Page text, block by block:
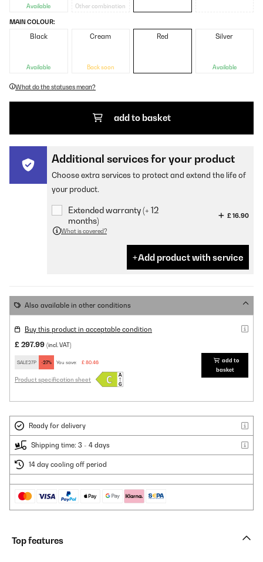
Available Other combination
MAIN COLOUR:
Black
Available
Cream
Back soon
Red Silver
Available
What do the statuses mean?
add to basket
Additional services for your product
Choose extra services to protect and extend the life of
your product.
Extended warranty (+ 12
months)
£ 16.90
What is covered?
Add product with service
Also available in other conditions
Buy this product in acceptable condition
£ 297.99 (incl. VAT)
SALE27P -27% You save: £ 80.46
Product specification sheet
add to
basket
Ready for delivery
Shipping time: 3 - 4 days
14 day cooling off period
Top features